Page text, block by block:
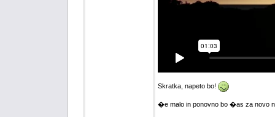
Skratka, napeto bo!
�e malo in ponovno bo �as za novo